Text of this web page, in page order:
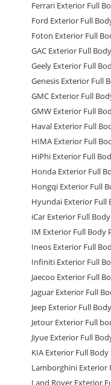
Ferrari Exterior Full
Ford Exterior Full
Foton Exterior Full
GAC Exterior Full
Geely Exterior Full
Genesis Exterior Full
GMC Exterior Full
GMW Exterior Full
Haval Exterior Full
HIMA Exterior Full
HiPhi Exterior Full
Honda Exterior Full
Hongqi Exterior Full
Hyundai Exterior Full
iCar Exterior Full Body
IM Exterior Full Body
Ineos Exterior Full
Infiniti Exterior Full
Jaecoo Exterior Full
Jaguar Exterior Full
Jeep Exterior Full
Jetour Exterior Full
Jiyue Exterior Full
KIA Exterior Full Body
Lamborghini Exterior
Land Rover Exterior